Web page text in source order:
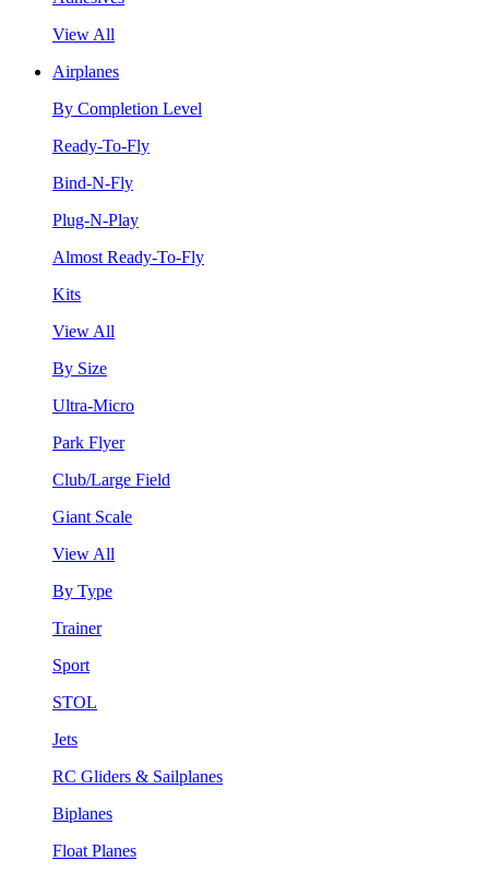
View All
Airplanes
By Completion Level
Ready-To-Fly
Bind-N-Fly
Plug-N-Play
Almost Ready-To-Fly
Kits
View All
By Size
Ultra-Micro
Park Flyer
Club/Large Field
Giant Scale
View All
By Type
Trainer
Sport
STOL
Jets
RC Gliders & Sailplanes
Biplanes
Float Planes